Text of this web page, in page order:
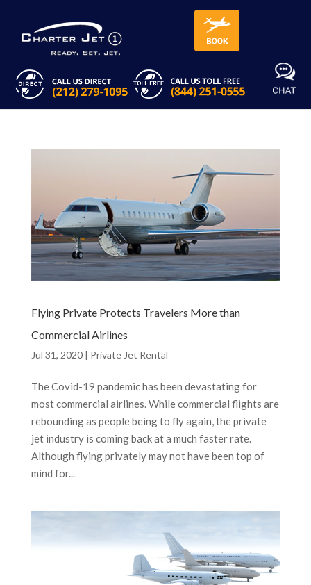
Flying Private Protects Travelers More than
Commercial Airlines
Jul 31, 2020| Private Jet Rental
The Covid-19 pandemic has been devastating for
most commercial airlines. While commercial flights are
rebounding as people being to fly again, the private
jet industry is coming back at a much faster rate.
Although flying privately may not have been top of
mind for...